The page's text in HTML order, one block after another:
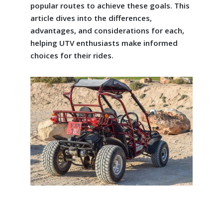
popular routes to achieve these goals. This
article dives into the differences,
advantages, and considerations for each,
helping UTV enthusiasts make informed
choices for their rides.